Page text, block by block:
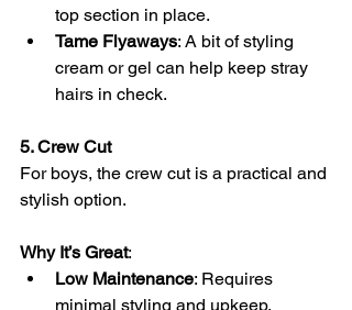
top section in place.
Tame Flyaways: A bit of styling
cream or gel can help keep stray
hairs in check.
5. Crew Cut
For boys, the crew cut is a practical and
stylish option.
Why It’s Great:
Low Maintenance: Requires
minimal styling and upkeep.